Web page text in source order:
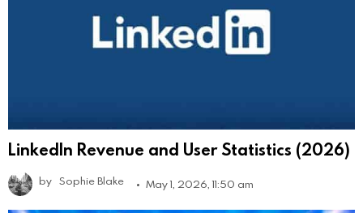
LinkedIn Revenue and User Statistics (2026)
by Sophie Blake May 1, 2026, 11:50 am